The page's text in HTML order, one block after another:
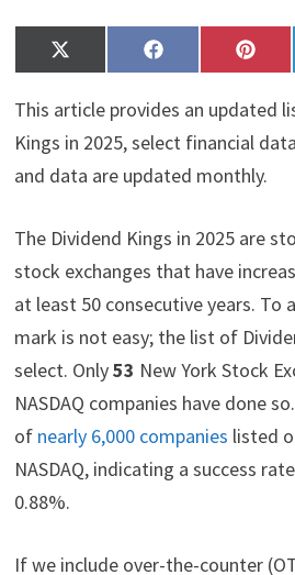
Share
on
X
(
T
w
i
t
t
)
Share
on
F
a
e
b
o
o
Share
on
P
i
t
e
r
e
This article provides an updated
Kings in 2025, select financial
and data are updated monthly.
The Dividend Kings in 2025 are
stock exchanges that have
at least 50 consecutive years. To
mark is not easy; the list of
select. Only53 New York Stock
NASDAQ companies have done
of nearly 6,000 companies listed
NASDAQ, indicating a success
0.88%.
If we include over-the-counter